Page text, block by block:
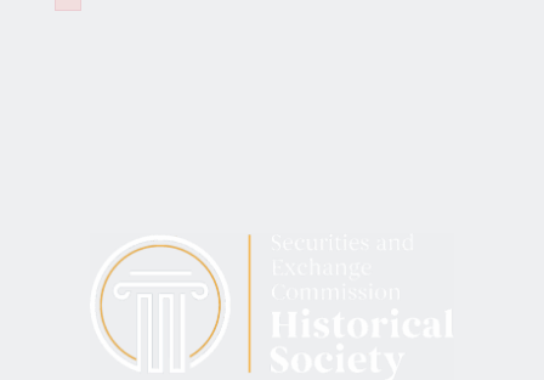
Failed to initialize plugin: wplink